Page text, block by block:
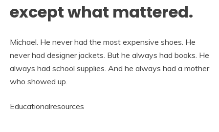
except what mattered.
Michael. He never had the most expensive shoes. He
never had designer jackets. But he always had books. He
always had school supplies. And he always had a mother
who showed up.
Educationalresources